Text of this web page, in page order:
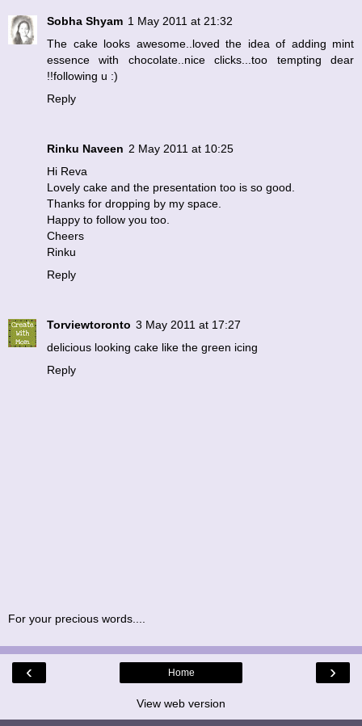
Sobha Shyam 1 May 2011 at 21:32
The cake looks awesome..loved the idea of adding mint
essence with chocolate..nice clicks...too tempting dear
!!following u :)
Reply
Rinku Naveen 2 May 2011 at 10:25
Hi Reva
Lovely cake and the presentation too is so good.
Thanks for dropping by my space.
Happy to follow you too.
Cheers
Rinku
Reply
Torviewtoronto 3 May 2011 at 17:27
delicious looking cake like the green icing
Reply
For your precious words....
‹ ›
Home
View web version